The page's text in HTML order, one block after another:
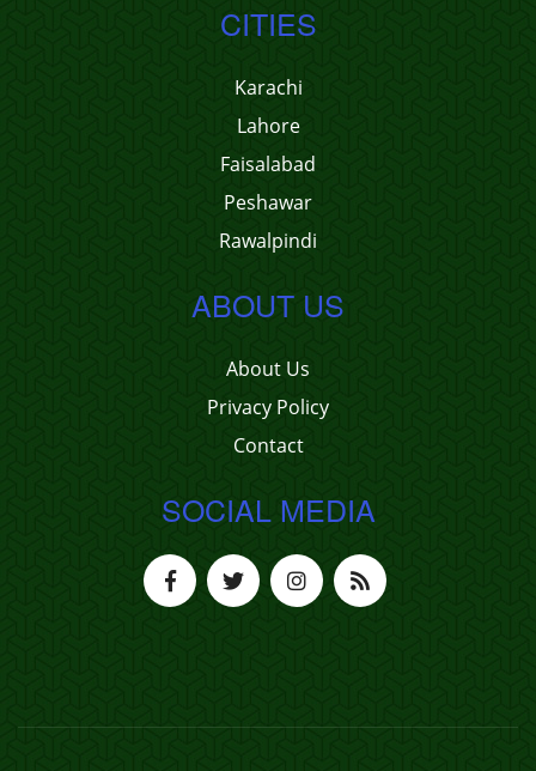
CITIES
Karachi
Lahore
Faisalabad
Peshawar
Rawalpindi
ABOUT US
About Us
Privacy Policy
Contact
SOCIAL MEDIA